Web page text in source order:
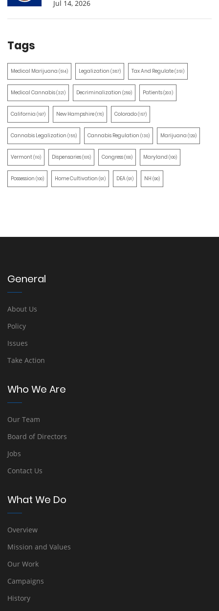
Jul 14, 2026
Tags
Medical Marijuana (514) Legalization (387) Tax And Regulate(351)
Medical Cannabis(321) Decriminalization (259) Patients(203)
California (197) New Hampshire(170) Colorado(157)
Cannabis Legalization (155) Cannabis Regulation (130) Marijuana (129)
Vermont(110) Dispensaries(105) Congress(100) Maryland (100)
Possession (100) Home Cultivation (91) DEA(91) NH (90)
General
About Us
Policy
Issues
Take Action
Who We Are
Our Team
Board of Directors
Jobs
Contact Us
What We Do
Overview
Mission and Values
Our Work
Campaigns
History